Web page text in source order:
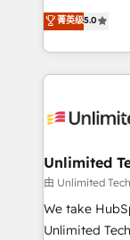
projects •
technology for
experience
transforming
scalable
organization. We’re a unique blend of deep HubSpot
operational
solutions.
needs, goals,
fit like a glove. We’re committed to being both
highly
菁英级5.0
Unlimited
由 Unlimited
We take
Unlimited